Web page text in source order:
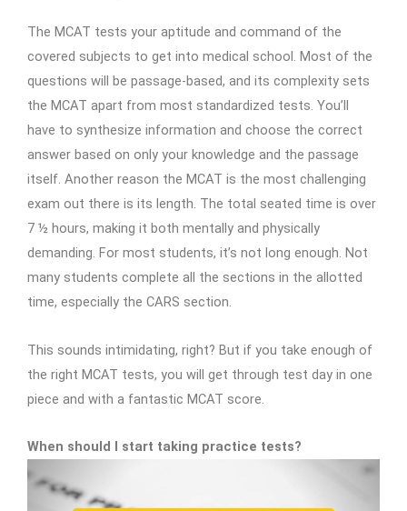
The MCAT tests your aptitude and command of the
covered subjects to get into medical school. Most of the
questions will be passage-based, and its complexity sets
the MCAT apart from most standardized tests. You’ll
have to synthesize information and choose the correct
answer based on only your knowledge and the passage
itself. Another reason the MCAT is the most challenging
exam out there is its length. The total seated time is over
7 ½ hours, making it both mentally and physically
demanding. For most students, it’s not long enough. Not
many students complete all the sections in the allotted
time, especially the CARS section.
This sounds intimidating, right? But if you take enough of
the right MCAT tests, you will get through test day in one
piece and with a fantastic MCAT score.
When should I start taking practice tests?